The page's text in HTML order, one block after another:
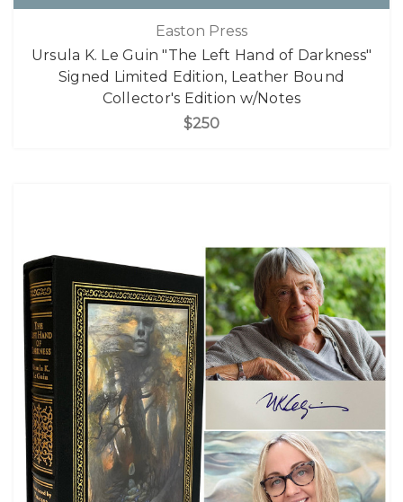
Easton Press
Ursula K. Le Guin "The Left Hand of Darkness"
Signed Limited Edition, Leather Bound
Collector's Edition w/Notes
$250